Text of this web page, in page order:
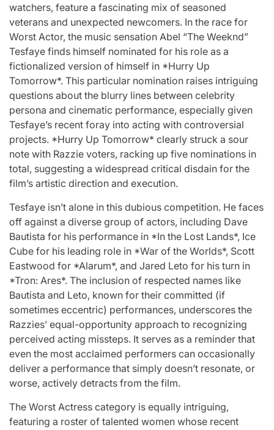
watchers, feature a fascinating mix of seasoned
veterans and unexpected newcomers. In the race for
Worst Actor, the music sensation Abel “The Weeknd”
Tesfaye finds himself nominated for his role as a
fictionalized version of himself in *Hurry Up
Tomorrow*. This particular nomination raises intriguing
questions about the blurry lines between celebrity
persona and cinematic performance, especially given
Tesfaye’s recent foray into acting with controversial
projects. *Hurry Up Tomorrow* clearly struck a sour
note with Razzie voters, racking up five nominations in
total, suggesting a widespread critical disdain for the
film’s artistic direction and execution.
Tesfaye isn’t alone in this dubious competition. He faces
off against a diverse group of actors, including Dave
Bautista for his performance in *In the Lost Lands*, Ice
Cube for his leading role in *War of the Worlds*, Scott
Eastwood for *Alarum*, and Jared Leto for his turn in
*Tron: Ares*. The inclusion of respected names like
Bautista and Leto, known for their committed (if
sometimes eccentric) performances, underscores the
Razzies’ equal-opportunity approach to recognizing
perceived acting missteps. It serves as a reminder that
even the most acclaimed performers can occasionally
deliver a performance that simply doesn’t resonate, or
worse, actively detracts from the film.
The Worst Actress category is equally intriguing,
featuring a roster of talented women whose recent